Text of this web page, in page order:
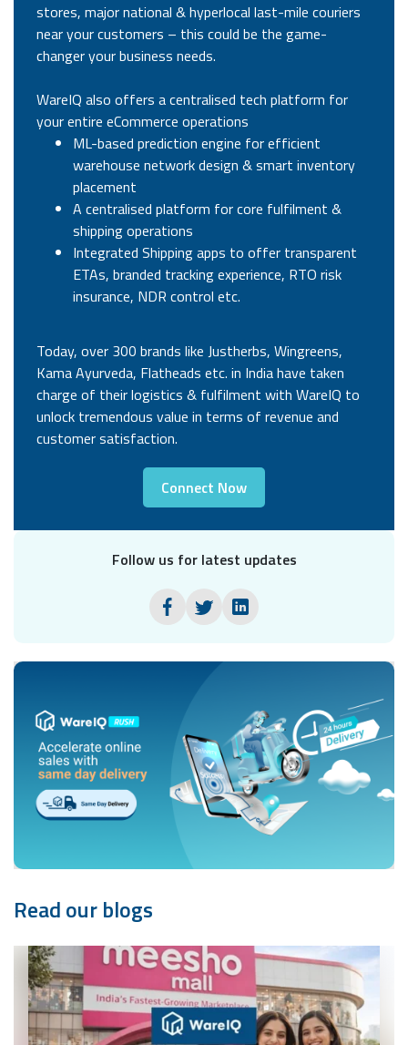
stores, major national & hyperlocal last-mile couriers
near your customers – this could be the game-
changer your business needs.
WareIQ also offers a centralised tech platform for
your entire eCommerce operations
ML-based prediction engine for efficient
warehouse network design & smart inventory
placement
A centralised platform for core fulfilment &
shipping operations
Integrated Shipping apps to offer transparent
ETAs, branded tracking experience, RTO risk
insurance, NDR control etc.
Today, over 300 brands like Justherbs, Wingreens,
Kama Ayurveda, Flatheads etc. in India have taken
charge of their logistics & fulfilment with WareIQ to
unlock tremendous value in terms of revenue and
customer satisfaction.
Connect Now
Follow us for latest updates
Read our blogs